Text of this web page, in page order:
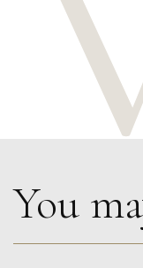
You